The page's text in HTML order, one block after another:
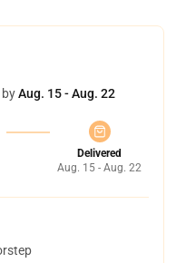
Aug. 15 - Aug. 22
Delivered
Aug. 15 - Aug. 22